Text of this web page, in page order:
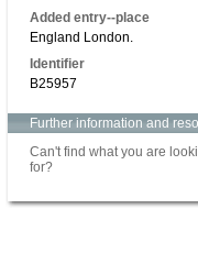
Added entry--place
England London.
Identifier
B25957
Further information and
Can't find what you are
for?